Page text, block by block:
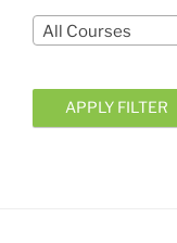
All Courses
APPLY FILTER